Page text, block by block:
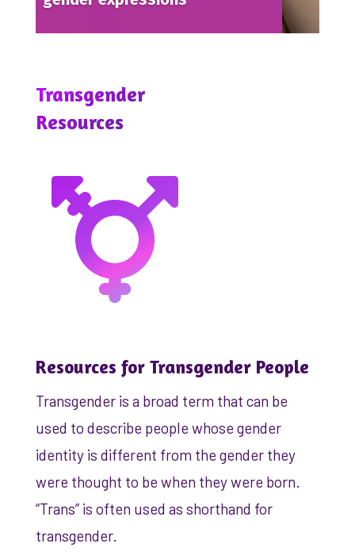
Transgender
Resources
Resources for Transgender People
Transgender is a broad term that can be
used to describe people whose gender
identity is different from the gender they
were thought to be when they were born.
“Trans” is often used as shorthand for
transgender.